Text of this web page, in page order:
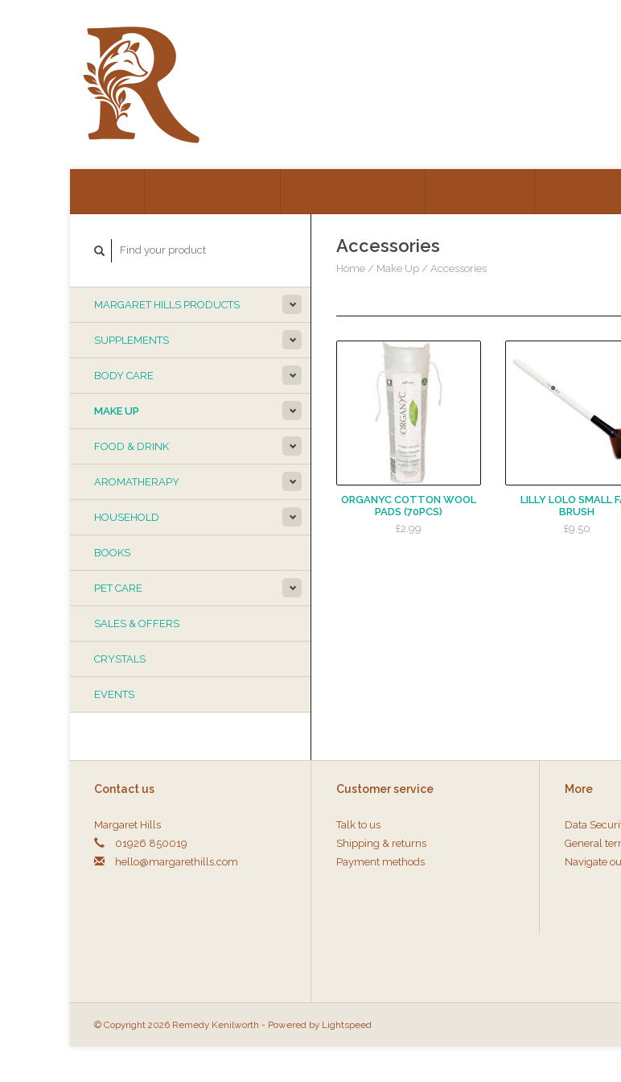
MARGARET HILLS PRODUCTS
SUPPLEMENTS
BODY CARE
MAKE UP
FOOD & DRINK
AROMATHERAPY
HOUSEHOLD
BOOKS
PET CARE
SALES & OFFERS
CRYSTALS
EVENTS
Accessories
Home / Make Up / Accessories
ORGANYC COTTON WOOL
PADS (70PCS)
£2.99
LILLY LOLO SMALL
BRUSH
£9.50
Contact us
Margaret Hills
01926 850019
hello@margarethills.com
Customer service
Talk to us
Shipping & returns
Payment methods
More
Data
General
Navigate
© Copyright 2026 Remedy Kenilworth - Powered by Lightspeed